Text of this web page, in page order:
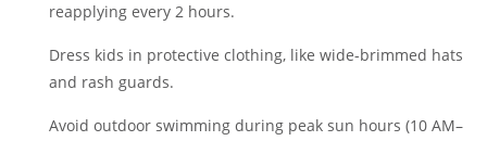
reapplying every 2 hours.
Dress kids in protective clothing, like wide-brimmed hats
and rash guards.
Avoid outdoor swimming during peak sun hours (10 AM–